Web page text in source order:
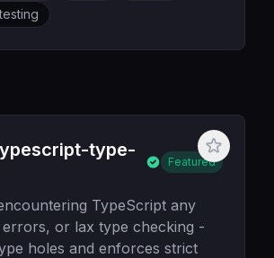
testing
type-
Featured
TypeScript any
or lax type checking -
holes and enforces strict